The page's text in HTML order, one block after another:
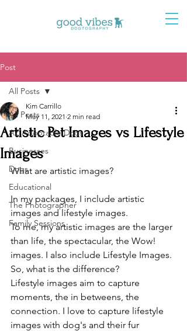
Post
All Posts
AZ Adoptable Dogs
Businesses
Dogs
Educational
The Photographer
Family Sessions
All Posts
Artistic Pet Images vs Lifestyle
Images
Kim Carrillo
May 11, 2021 2 min read
What are artistic images?
In my packages, I include artistic
images and lifestyle images.
To me, my artistic images are the larger
than life, the spectacular, the Wow!
images. I also include Lifestyle Images.
So, what is the difference?
Lifestyle images aim to capture
moments, the in betweens, the
connection. I love to capture lifestyle
images with dog's and their fur